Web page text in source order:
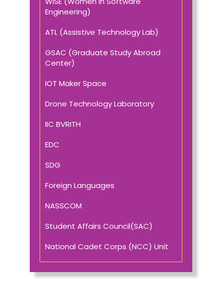
Engineering)
ATL (Assistive Technology Lab)
GSAC (Graduate Study Abroad
Center)
IOT Maker Space
Drone Technology Laboratory
IIC BVRITH
EDC
SDG
Foreign Languages
NASSCOM
Student Affairs Council(SAC)
National Cadet Corps (NCC) Unit